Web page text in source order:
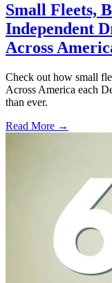
Small Fleets,
Independent
Across
Check out how small
Across America each
than ever.
Read More →